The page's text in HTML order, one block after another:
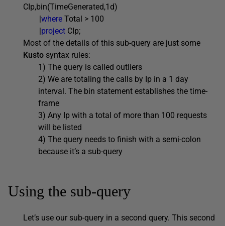
CIp,bin(TimeGenerated,1d)
|where Total > 100
|project CIp;
Most of the details of this sub-query are just some
Kusto syntax rules:
1) The query is called outliers
2) We are totaling the calls by Ip in a 1 day
interval. The bin statement establishes the time-
frame
3) Any Ip with a total of more than 100 requests
will be listed
4) The query needs to finish with a semi-colon
because it’s a sub-query
Using the sub-query
Let’s use our sub-query in a second query. This second